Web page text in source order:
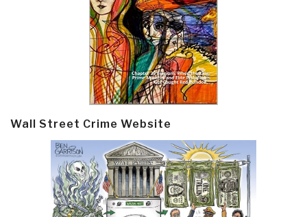
Wall Street Crime Website